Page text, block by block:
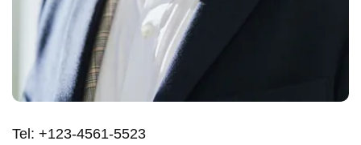
Tel: +123-4561-5523